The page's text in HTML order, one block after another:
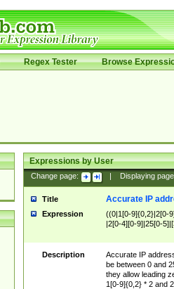
Regex Tester Browse
Expressions by User
Change page: Displaying page
Title Accurate IP
Expression
((0|1[0-9]{0,2}|2[0-
|2[0-4][0-9]|25[0-
Description
Accurate IP
be between 0 and
they allow leading
1[0-9]{0,2} * 2 and